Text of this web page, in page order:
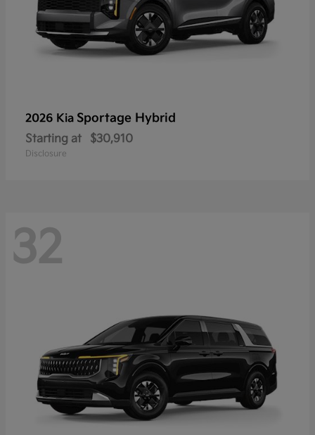
2026 Kia Sportage Hybrid
Starting at $30,910
Disclosure
32